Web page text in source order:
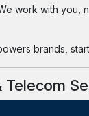
work with you,
brands,
Telecom